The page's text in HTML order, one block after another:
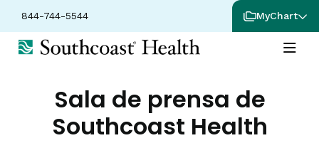
844-744-5544 MyChart
Sala de prensa de
Southcoast Health